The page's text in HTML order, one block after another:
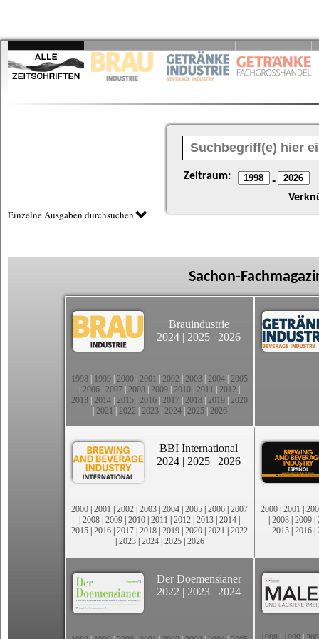
Zeitraum: -
Einzelne Ausgaben durchsuchen
Sachon-
Brauindustrie
2024 | 2025 | 2026
1998 1999 2000 2001 2002 2003 2004 2005
2006 2007 2008 2009 2010 2011 2012
2013 2014 2015 2016 2017 2018 2019 2020
2021 2022 2023| 2024| 2025| 2026
BBI International
2024 | 2025 | 2026
2000 | 2001 | 2002 | 2003 | 2004 | 2005 | 2006 | 2007
| 2008 | 2009 | 2010 | 2011 | 2012 | 2013 | 2014 |
2015 | 2016 | 2017 | 2018 | 2019 | 2020 | 2021 | 2022
| 2023| 2024| 2025| 2026
2000 | 2001 |
| 2008 | 2009 |
2015 | 2016 |
Der Doemensianer
2022 | 2023 | 2024